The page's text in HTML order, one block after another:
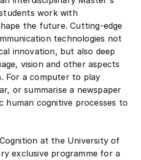
work with
the future. Cutting-edge
technologies not
innovation, but also deep
vision and other aspects
For a computer to play
or summarise a newspaper
human cognitive processes to
exclusive programme for a